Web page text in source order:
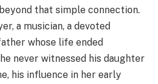
that simple connection.
a musician, a devoted
whose life ended
never witnessed his daughter
his influence in her early